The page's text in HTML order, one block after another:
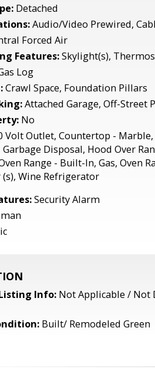
Detached
Audio/Video Prewired,
Forced Air
Features:Skylight(s),
Log
Crawl Space, Foundation Pillars
Attached Garage, Off-Street
No
Volt Outlet, Countertop -
Disposal, Hood Over
Range - Built-In, Gas, Oven
Wine Refrigerator
Security Alarm
Info: Not Applicable / Not
Built/ Remodeled Green